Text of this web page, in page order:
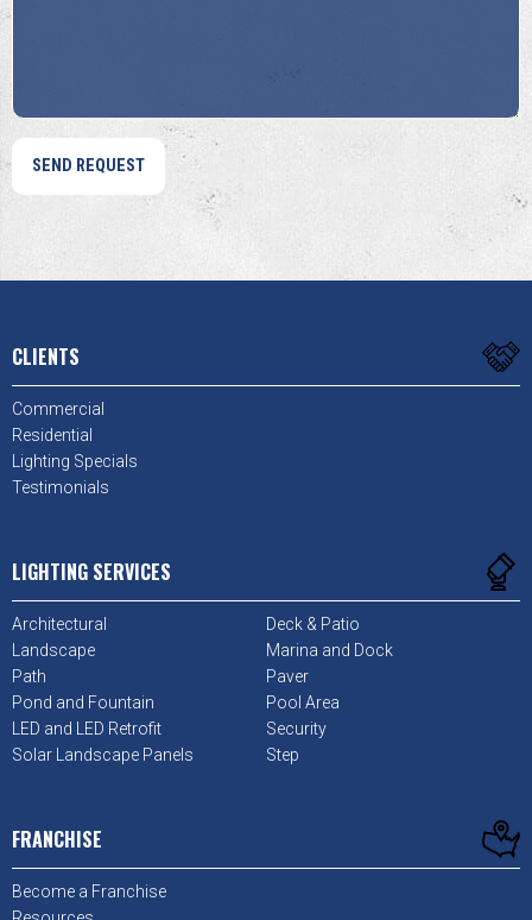
CLIENTS
Commercial
Residential
Lighting Specials
Testimonials
LIGHTING SERVICES
Architectural
Deck & Patio
Landscape
Marina and Dock
Path
Paver
Pond and Fountain
Pool Area
LED and LED Retrofit
Security
Solar Landscape Panels
Step
FRANCHISE
Become a Franchise